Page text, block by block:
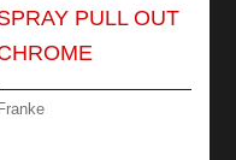
Franke